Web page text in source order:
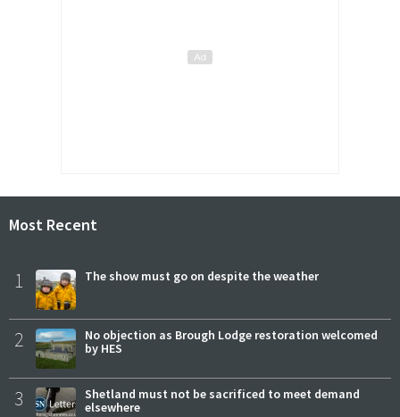
Most Recent
1 The show must go on despite the weather
2
No objection as Brough Lodge restoration welcomed
by HES
3
Shetland must not be sacrificed to meet demand
elsewhere